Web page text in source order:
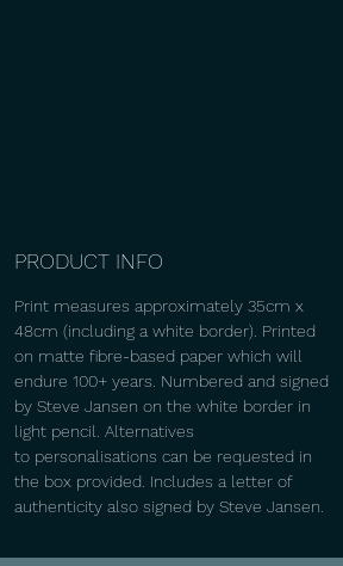
PRODUCT INFO
Print measures approximately 35cm x
48cm (including a white border). Printed
on matte fibre-based paper which will
endure 100+ years. Numbered and signed
by Steve Jansen on the white border in
light pencil. Alternatives
to personalisations can be requested in
the box provided. Includes a letter of
authenticity also signed by Steve Jansen.